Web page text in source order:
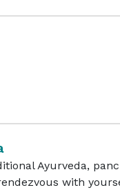
Ayurveda,
with